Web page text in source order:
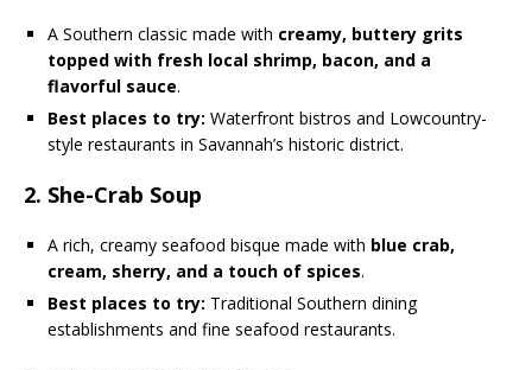
A Southern classic made with creamy, buttery grits
topped with fresh local shrimp, bacon, and a
flavorful sauce.
Best places to try: Waterfront bistros and Lowcountry-
style restaurants in Savannah’s historic district.
2. She-Crab Soup
A rich, creamy seafood bisque made with blue crab,
cream, sherry, and a touch of spices.
Best places to try: Traditional Southern dining
establishments and fine seafood restaurants.